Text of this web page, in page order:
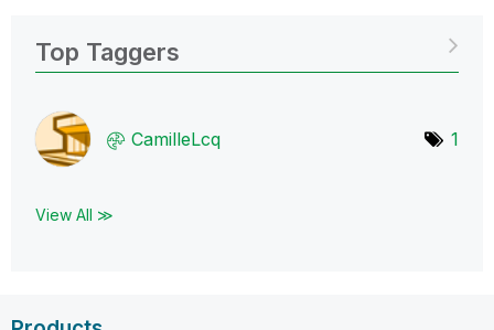
Top Taggers
CamilleLcq 1
View All ≫